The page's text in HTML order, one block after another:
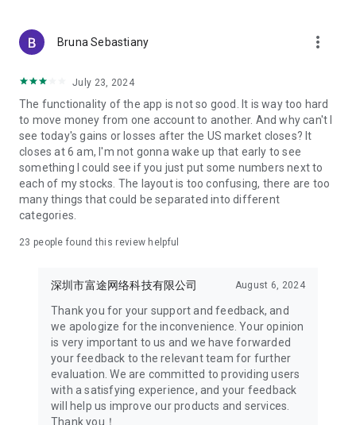
Facebook: 富途證券Futu Securities
WeChat official account: FUTU
Queensway,Admiralty,HK
[Subscription Details]
1. Subscription services
HK stock Lv2
HK Derivatives Lv2
Securities Lv2&Derivatives Lv2
HK Securities Full Tick
NASDAQ TotalView
National Quotation
US Options Depth Data
SG Futures Lv1
SG Futures Lv2
SG Securities Lv1
SG Securities Lv2
2. Subscription duration: 1 month, 3 months, 1 year
3. Subscriptions are set to renew automatically, and fees will
be charged accordingly. To cancel, the process must be
completed at least 24 hours prior to the end of the current
period. You may cancel your subscription in the Google Play
Bruna Sebastiany more_vert
July 23, 2024
The functionality of the app is not so good. It is way too hard
to move money from one account to another. And why can't I
see today's gains or losses after the US market closes? It
closes at 6 am, I'm not gonna wake up that early to see
something I could see if you just put some numbers next to
each of my stocks. The layout is too confusing, there are too
many things that could be separated into different
categories.
23 people found this review helpful
深圳市富途网络科技有限公司 August 6, 2024
Thank you for your support and feedback, and
we apologize for the inconvenience. Your opinion
is very important to us and we have forwarded
your feedback to the relevant team for further
evaluation. We are committed to providing users
with a satisfying experience, and your feedback
will help us improve our products and services.
Thank you！